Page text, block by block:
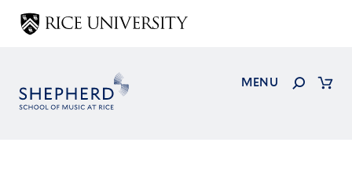
Skip
MENU
Search